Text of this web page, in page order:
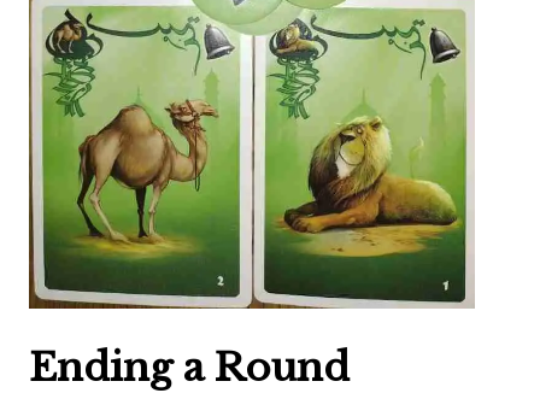
Ending a Round